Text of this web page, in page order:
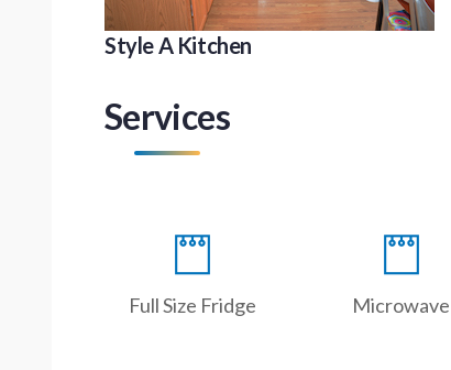
Style A Kitchen
Services
Full Size Fridge Microwave